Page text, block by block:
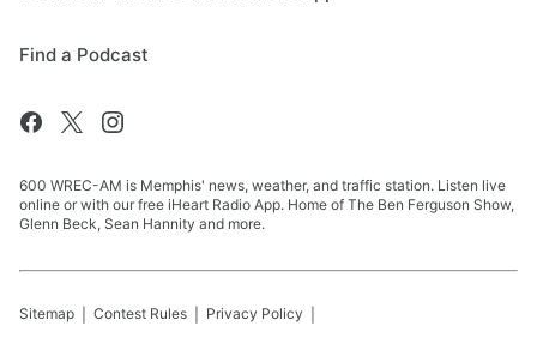
Find a Podcast
600 WREC-AM is Memphis' news, weather, and traffic station. Listen live
online or with our free iHeart Radio App. Home of The Ben Ferguson Show,
Glenn Beck, Sean Hannity and more.
Sitemap Contest Rules Privacy Policy